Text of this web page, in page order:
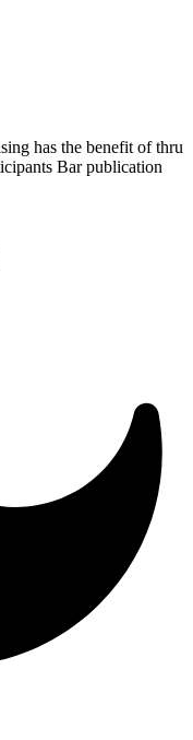
has the benefit of thru
Bar publication